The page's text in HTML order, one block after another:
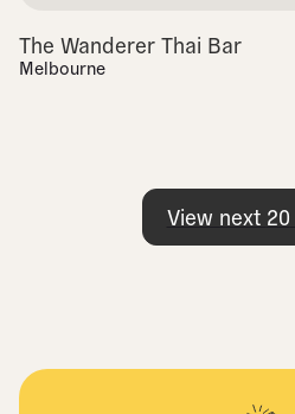
The Wanderer Thai Bar
Melbourne
View next 20